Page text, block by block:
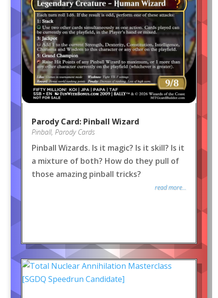
Parody Card: Pinball Wizard
Pinball, Parody Cards
Pinball Wizards. Is it magic? Is it skill? Is it
a mixture of both? How do they pull of
those amazing pinball tricks?
read more...